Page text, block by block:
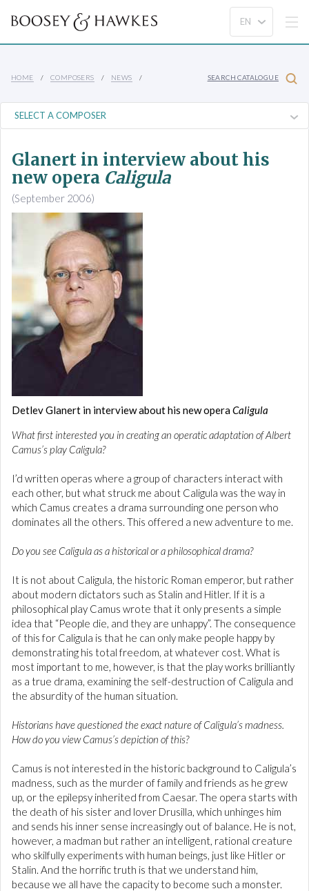
HOME COMPOSERS NEWS SEARCH CATALOGUE
Glanert in interview about his
new opera Caligula
(September 2006)
Detlev Glanert in interview about his new operaCaligula
What first interested you in creating an operatic adaptation of Albert
Camus’s play Caligula?
I’d written operas where a group of characters interact with
each other, but what struck me about Caligula was the way in
which Camus creates a drama surrounding one person who
dominates all the others. This offered a new adventure to me.
Do you see Caligula as a historical or a philosophical drama?
It is not about Caligula, the historic Roman emperor, but rather
about modern dictators such as Stalin and Hitler. If it is a
philosophical play Camus wrote that it only presents a simple
idea that “People die, and they are unhappy”. The consequence
of this for Caligula is that he can only make people happy by
demonstrating his total freedom, at whatever cost. What is
most important to me, however, is that the play works brilliantly
as a true drama, examining the self-destruction of Caligula and
the absurdity of the human situation.
Historians have questioned the exact nature of Caligula’s madness.
How do you view Camus’s depiction of this?
Camus is not interested in the historic background to Caligula’s
madness, such as the murder of family and friends as he grew
up, or the epilepsy inherited from Caesar. The opera starts with
the death of his sister and lover Drusilla, which unhinges him
and sends his inner sense increasingly out of balance. He is not,
however, a madman but rather an intelligent, rational creature
who skilfully experiments with human beings, just like Hitler or
Stalin. And the horrific truth is that we understand him,
because we all have the capacity to become such a monster.